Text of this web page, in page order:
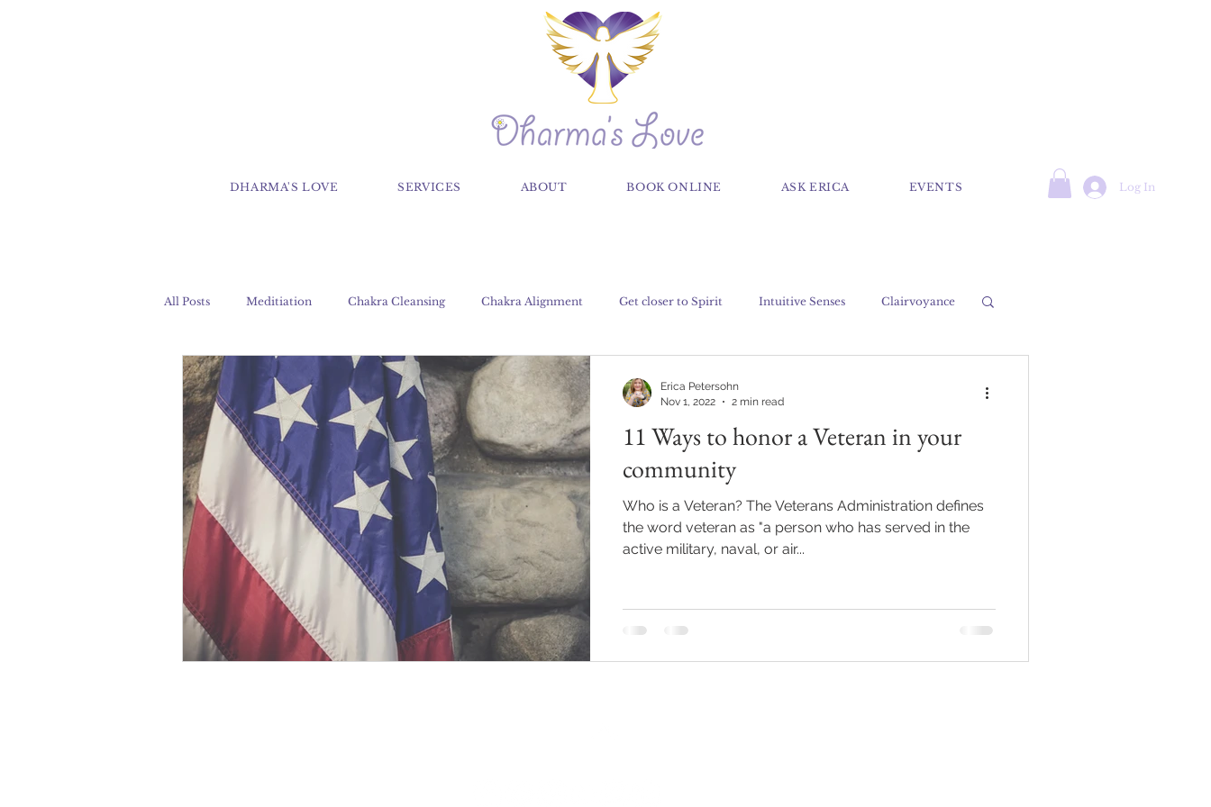
DHARMA'S LOVE SERVICES ABOUT BOOK ONLINE ASK ERICA EVENTS Log In
All Posts Meditiation Chakra Cleansing Chakra Alignment Get closer to Spirit Intuitive Senses Clairvoyance
Clairaudience Clairsentience Claircognizance Classes
Develop Psychic Skills Healing Reiki Relationships Journaling Mindfulness Grief
Personal Development Essential Oils Events Hypnosis
11 Ways to honor a Veteran in your
community
Who is a Veteran? The Veterans Administration defines
the word veteran as "a person who has served in the
active military, naval, or air...
Erica Petersohn
Nov 1, 2022
2 min read